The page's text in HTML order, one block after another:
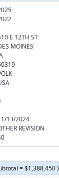
E 12TH ST
MOINES
13/2024
REVISION
= $1,388,450 )